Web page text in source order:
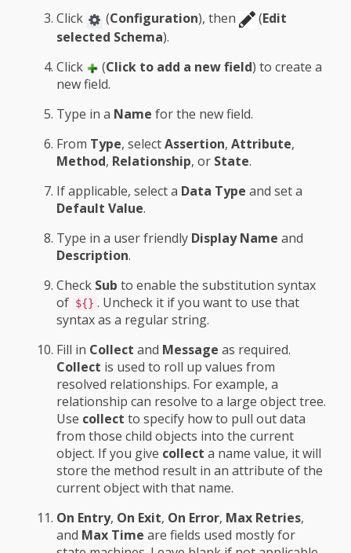
Click
(Configuration), then (Edit
selected Schema).
Click
(Click to add a new field) to create a
new field.
Type in a Name for the new field.
From Type, selectAssertion, Attribute,
Method, Relationship, or State.
If applicable, select a Data Type and set a
Default Value.
Type in a user friendly Display Name and
Description.
Check Sub to enable the substitution syntax
of ${} . Uncheck it if you want to use that
syntax as a regular string.
Fill in Collect and Message as required.
Collect is used to roll up values from
resolved relationships. For example, a
relationship can resolve to a large object tree.
Use collect to specify how to pull out data
from those child objects into the current
object. If you give collect a name value, it will
store the method result in an attribute of the
current object with that name.
On Entry, On Exit, On Error, Max Retries,
and Max Time are fields used mostly for